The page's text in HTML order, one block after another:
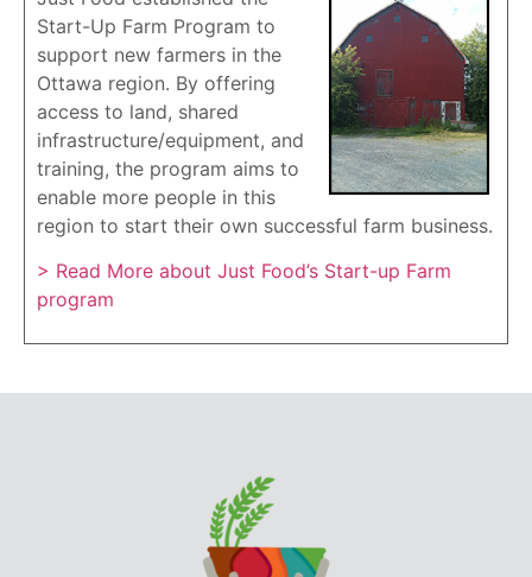
Start-Up Farm Program to
support new farmers in the
Ottawa region. By offering
access to land, shared
infrastructure/equipment, and
training, the program aims to
enable more people in this
region to start their own successful farm business.
> Read More about Just Food’s Start-up Farm
program